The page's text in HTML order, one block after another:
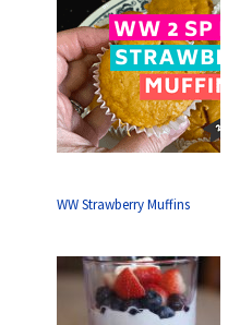
WW Strawberry Muffins